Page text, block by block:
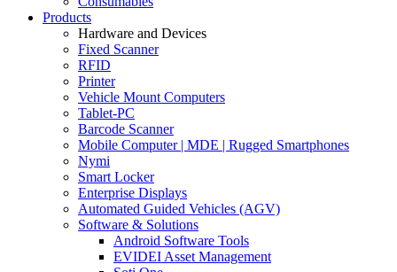
Products
Hardware and Devices
Fixed Scanner
RFID
Printer
Vehicle Mount Computers
Tablet-PC
Barcode Scanner
Mobile Computer | MDE | Rugged Smartphones
Nymi
Smart Locker
Enterprise Displays
Automated Guided Vehicles (AGV)
Software & Solutions
Android Software Tools
EVIDEI Asset Management